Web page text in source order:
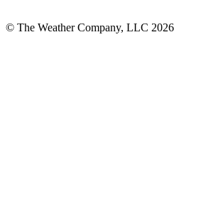
© The Weather Company, LLC 2026